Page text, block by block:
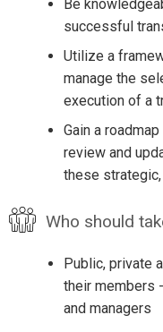
Be
successful
Utilize a
manage the
execution of a
Gain a
review and
these
Who should
Public, private
their members
and managers